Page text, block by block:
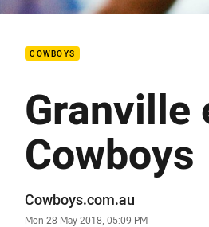
COWBOYS
Granville
Cowboys
Author
Cowboys.com.au
Timestamp
Mon 28 May 2018, 05:09 PM